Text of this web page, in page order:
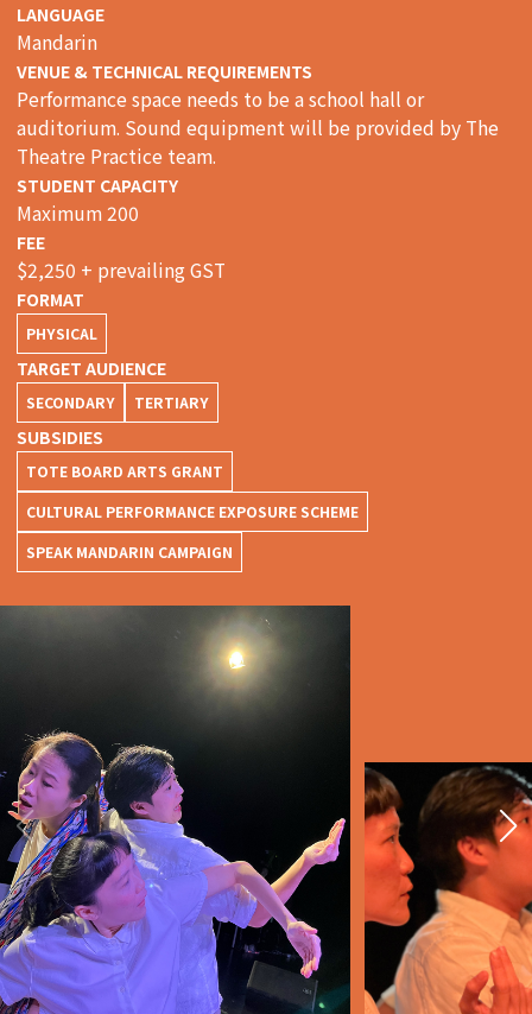
LANGUAGE
Mandarin
VENUE & TECHNICAL REQUIREMENTS
Performance space needs to be a school hall or
auditorium. Sound equipment will be provided by The
Theatre Practice team.
STUDENT CAPACITY
Maximum 200
FEE
$2,250 + prevailing GST
FORMAT
PHYSICAL
TARGET AUDIENCE
SECONDARY TERTIARY
SUBSIDIES
TOTE BOARD ARTS GRANT
CULTURAL PERFORMANCE EXPOSURE SCHEME
SPEAK MANDARIN CAMPAIGN